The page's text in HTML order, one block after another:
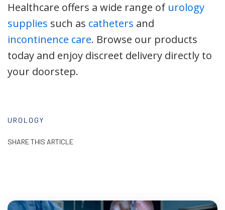
Healthcare offers a wide range of urology
supplies such as catheters and
incontinence care. Browse our products
today and enjoy discreet delivery directly to
your doorstep.
UROLOGY
SHARE THIS ARTICLE